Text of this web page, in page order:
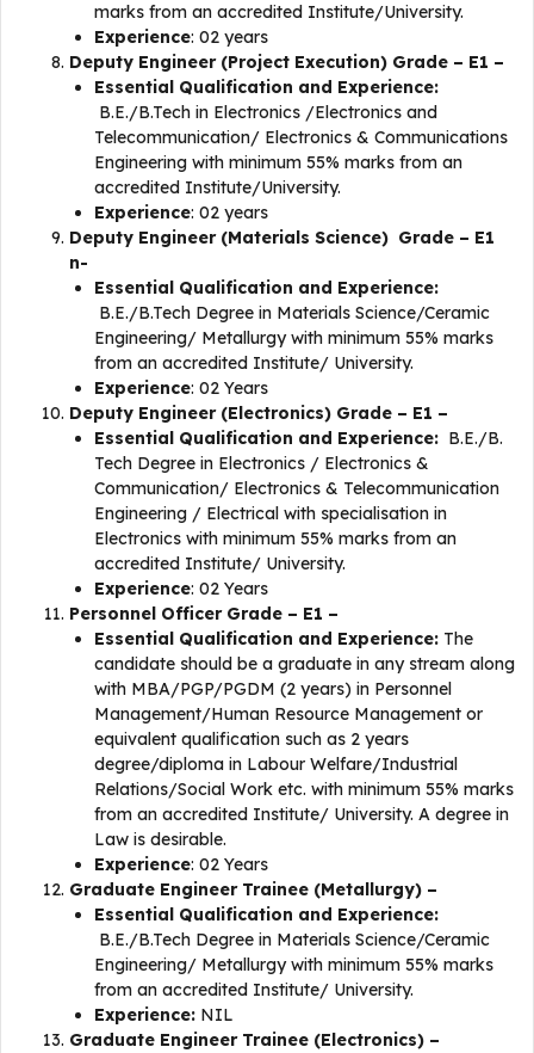
marks from an accredited Institute/University.
Experience: 02 years
Deputy Engineer (Project Execution) Grade – E1 –
Essential Qualification and Experience:
B.E./B.Tech in Electronics /Electronics and
Telecommunication/ Electronics & Communications
Engineering with minimum 55% marks from an
accredited Institute/University.
Experience: 02 years
Deputy Engineer (Materials Science) Grade – E1
n-
Essential Qualification and Experience:
B.E./B.Tech Degree in Materials Science/Ceramic
Engineering/ Metallurgy with minimum 55% marks
from an accredited Institute/ University.
Experience: 02 Years
Deputy Engineer (Electronics) Grade – E1 –
Essential Qualification and Experience: B.E./B.
Tech Degree in Electronics / Electronics &
Communication/ Electronics & Telecommunication
Engineering / Electrical with specialisation in
Electronics with minimum 55% marks from an
accredited Institute/ University.
Experience: 02 Years
Personnel Officer Grade – E1 –
Essential Qualification and Experience: The
candidate should be a graduate in any stream along
with MBA/PGP/PGDM (2 years) in Personnel
Management/Human Resource Management or
equivalent qualification such as 2 years
degree/diploma in Labour Welfare/Industrial
Relations/Social Work etc. with minimum 55% marks
from an accredited Institute/ University. A degree in
Law is desirable.
Experience: 02 Years
Graduate Engineer Trainee (Metallurgy) –
Essential Qualification and Experience:
B.E./B.Tech Degree in Materials Science/Ceramic
Engineering/ Metallurgy with minimum 55% marks
from an accredited Institute/ University.
Experience: NIL
Graduate Engineer Trainee (Electronics) –